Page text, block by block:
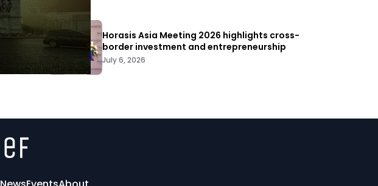
Horasis Asia Meeting 2026 highlights cross-
border investment and entrepreneurship
July 6, 2026